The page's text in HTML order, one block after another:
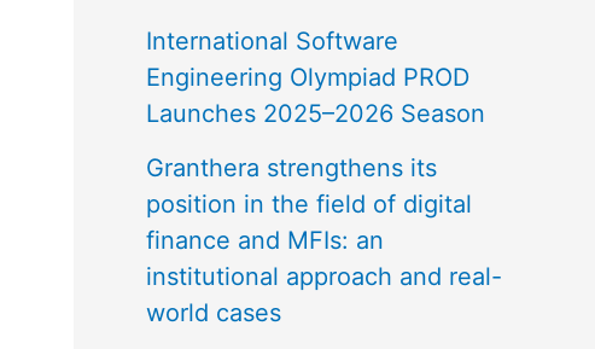
International Software
Engineering Olympiad PROD
Launches 2025–2026 Season
Granthera strengthens its
position in the field of digital
finance and MFIs: an
institutional approach and real-
world cases